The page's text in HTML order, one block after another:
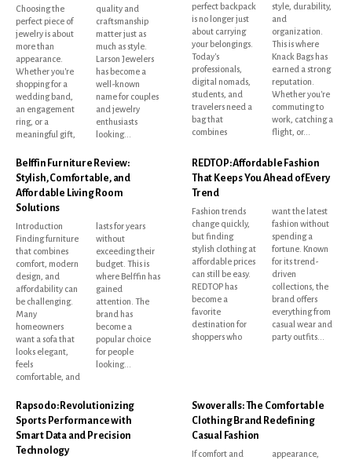
Choosing the
perfect piece of
jewelry is about
more than
appearance.
Whether you're
shopping for a
wedding band,
an engagement
ring, or a
meaningful gift,
quality and
craftsmanship
matter just as
much as style.
Larson Jewelers
has become a
well-known
name for couples
and jewelry
enthusiasts
looking...
perfect backpack
is no longer just
about carrying
your belongings.
Today's
professionals,
digital nomads,
students, and
travelers need a
bag that
combines
style, durability,
and
organization.
This is where
Knack Bags has
earned a strong
reputation.
Whether you're
commuting to
work, catching a
flight, or...
Belffin Furniture Review:
Stylish, Comfortable, and
Affordable Living Room
Solutions
Introduction
Finding furniture
that combines
comfort, modern
design, and
affordability can
be challenging.
Many
homeowners
want a sofa that
looks elegant,
feels
comfortable, and
lasts for years
without
exceeding their
budget. This is
where Belffin has
gained
attention. The
brand has
become a
popular choice
for people
looking...
REDTOP: Affordable Fashion
That Keeps You Ahead of Every
Trend
Fashion trends
change quickly,
but finding
stylish clothing at
affordable prices
can still be easy.
REDTOP has
become a
favorite
destination for
shoppers who
want the latest
fashion without
spending a
fortune. Known
for its trend-
driven
collections, the
brand offers
everything from
casual wear and
party outfits...
Rapsodo: Revolutionizing
Sports Performance with
Smart Data and Precision
Technology
Swoveralls: The Comfortable
Clothing Brand Redefining
Casual Fashion
If comfort and
appearance,